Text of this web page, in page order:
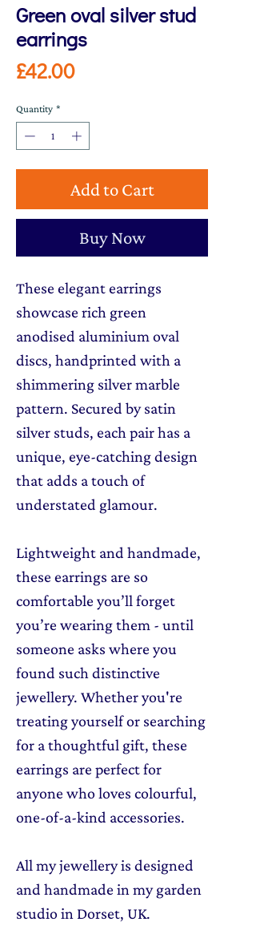
Green oval silver stud
earrings
£42.00Price
Quantity *
Add to Cart
Buy Now
These elegant earrings
showcase rich green
anodised aluminium oval
discs, handprinted with a
shimmering silver marble
pattern. Secured by satin
silver studs, each pair has a
unique, eye-catching design
that adds a touch of
understated glamour.
Lightweight and handmade,
these earrings are so
comfortable you’ll forget
you’re wearing them - until
someone asks where you
found such distinctive
jewellery. Whether you're
treating yourself or searching
for a thoughtful gift, these
earrings are perfect for
anyone who loves colourful,
one-of-a-kind accessories.
All my jewellery is designed
and handmade in my garden
studio in Dorset, UK.